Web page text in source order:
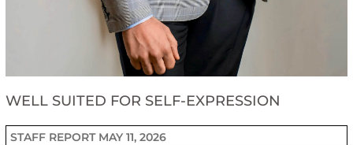
WELL SUITED FOR SELF-EXPRESSION
STAFF REPORT MAY 11, 2026